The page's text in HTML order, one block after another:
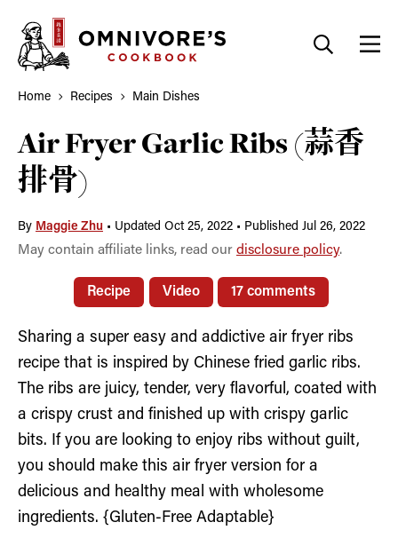
content
Home Recipes Main Dishes
Air Fryer Garlic Ribs (蒜香
排骨)
By Maggie Zhu • Updated Oct 25, 2022 • Published Jul 26, 2022
May contain affiliate links, read our disclosure policy.
Recipe Video 17 comments
Sharing a super easy and addictive air fryer ribs
recipe that is inspired by Chinese fried garlic ribs.
The ribs are juicy, tender, very flavorful, coated with
a crispy crust and finished up with crispy garlic
bits. If you are looking to enjoy ribs without guilt,
you should make this air fryer version for a
delicious and healthy meal with wholesome
ingredients. {Gluten-Free Adaptable}